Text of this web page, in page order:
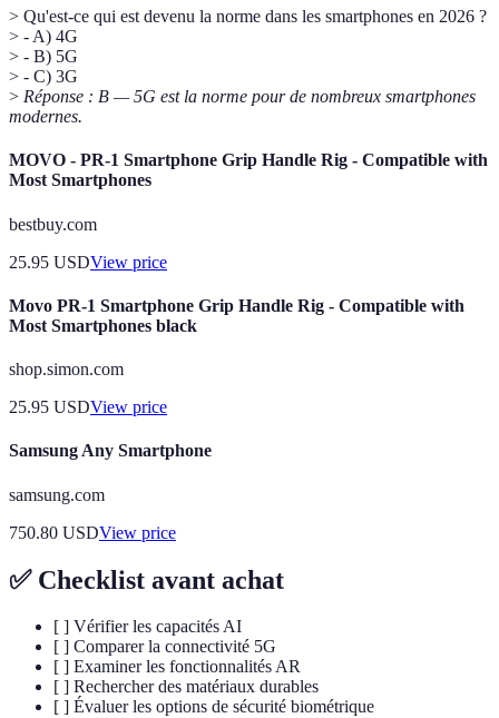
> Qu'est-ce qui est devenu la norme dans les smartphones en 2026 ?
> - A) 4G
> - B) 5G
> - C) 3G
> Réponse : B — 5G est la norme pour de nombreux smartphones
modernes.
MOVO - PR-1 Smartphone Grip Handle Rig - Compatible with
Most Smartphones
bestbuy.com
25.95 USDView price
Movo PR-1 Smartphone Grip Handle Rig - Compatible with
Most Smartphones black
shop.simon.com
25.95 USDView price
Samsung Any Smartphone
samsung.com
750.80 USDView price
✅ Checklist avant achat
[ ] Vérifier les capacités AI
[ ] Comparer la connectivité 5G
[ ] Examiner les fonctionnalités AR
[ ] Rechercher des matériaux durables
[ ] Évaluer les options de sécurité biométrique